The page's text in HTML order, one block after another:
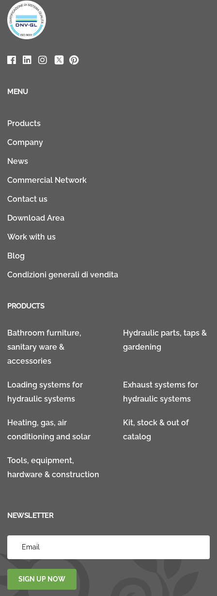
MENU
Products
Company
News
Commercial Network
Contact us
Download Area
Work with us
Blog
Condizioni generali di vendita
PRODUCTS
Bathroom furniture,
sanitary ware &
accessories
Hydraulic parts, taps &
gardening
Loading systems for
hydraulic systems
Exhaust systems for
hydraulic systems
Heating, gas, air
conditioning and solar
Kit, stock & out of
catalog
Tools, equipment,
hardware & construction
NEWSLETTER
SIGN UP NOW